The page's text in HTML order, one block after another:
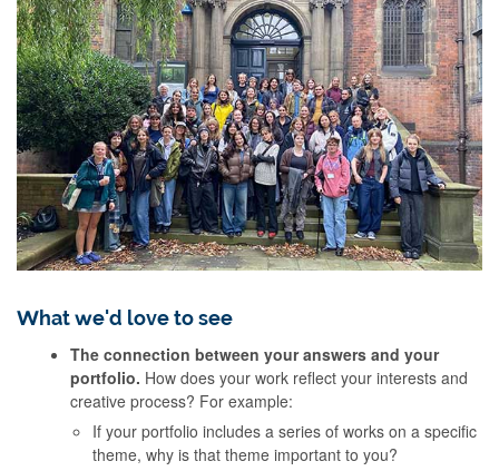
What we'd love to see
The connection between your answers and your
portfolio. How does your work reflect your interests and
creative process? For example:
If your portfolio includes a series of works on a specific
theme, why is that theme important to you?